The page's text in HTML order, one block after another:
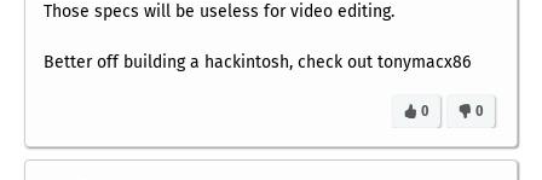
Those specs will be useless for video editing.
Better off building a hackintosh, check out tonymacx86
0
0